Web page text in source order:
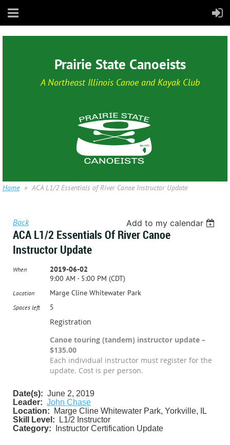
Prairie State Canoeists
A Northeast Illinois Canoe and Kayak Club
Home ACA L1/2 Essentials of River Canoe Instructor Update
Back Add to my calendar
ACA L1/2 Essentials Of River Canoe
Instructor Update
When
2019-06-02
9:00 AM - 5:00 PM (CDT)
Location Marge Cline Whitewater Park
Spaces left 5
Registration
Canoe touring (tandem) instructor update –
$135.00
Each individual instructor must register for the
update. Cost is per person.
Date(s): June 2, 2019
Leader: John Chase
Location: Marge Cline Whitewater Park, Yorkville, IL
Skill Level: L1/2 Instructor
Category: Instructor Certification Update